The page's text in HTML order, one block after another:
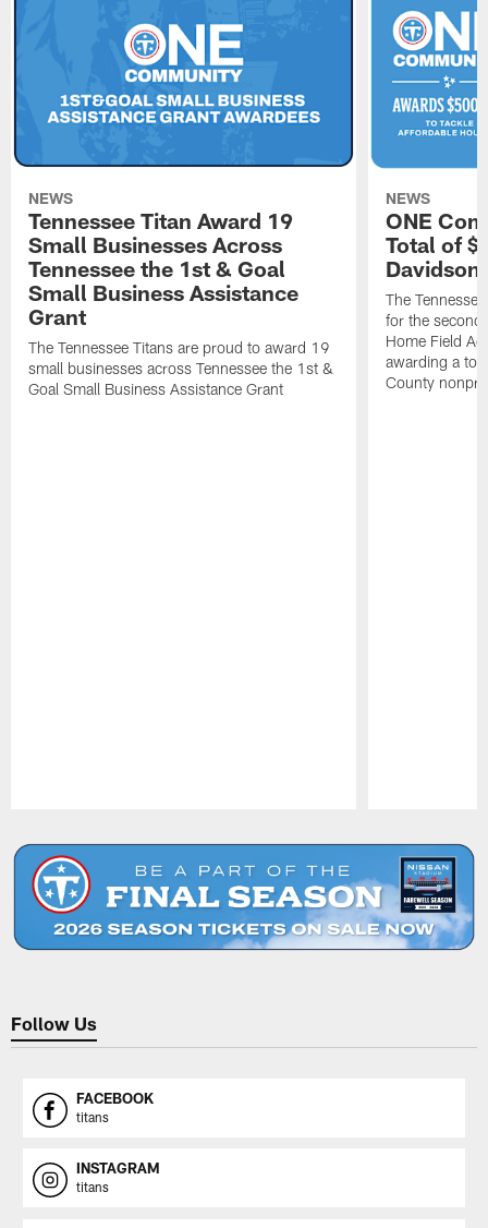
NEWS
Tennessee Titan Award 19
Small Businesses Across
Tennessee the 1st & Goal
Small Business Assistance
Grant
The Tennessee Titans are proud to award 19
small businesses across Tennessee the 1st &
Goal Small Business Assistance Grant
NEWS
ONE
Total of
The
for the
Home Field
awarding a
County
Follow Us
FACEBOOK
titans
INSTAGRAM
titans